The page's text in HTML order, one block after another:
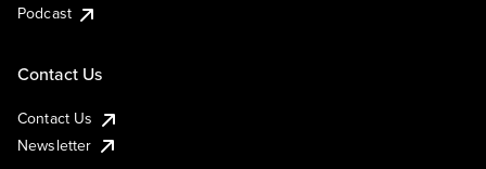
Podcast
Contact Us
Contact Us
Newsletter